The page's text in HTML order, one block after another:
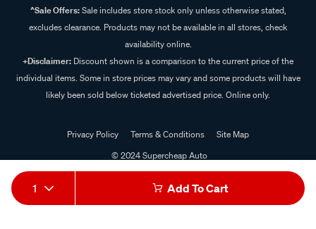
1 Add To Cart
^Sale Offers:Sale includes store stock only unless otherwise stated,
excludes clearance. Products may not be available in all stores, check
availability online.
+Disclaimer: Discount shown is a comparison to the current price of the
individual items. Some in store prices may vary and some products will have
likely been sold below ticketed advertised price. Online only.
Privacy Policy Terms & Conditions
Site Map
© 2024 Supercheap Auto